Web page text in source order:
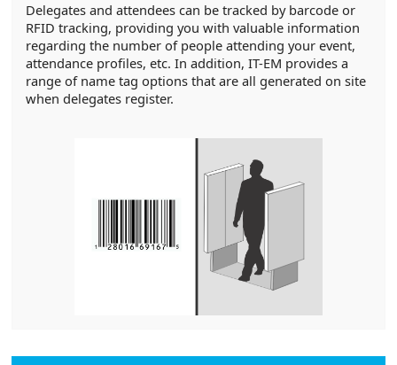
Delegates and attendees can be tracked by barcode or
RFID tracking, providing you with valuable information
regarding the number of people attending your event,
attendance profiles, etc. In addition, IT-EM provides a
range of name tag options that are all generated on site
when delegates register.